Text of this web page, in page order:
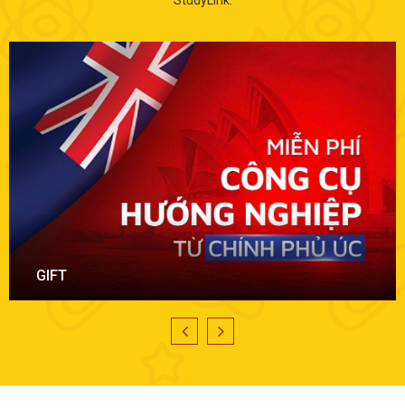
PROMOTION